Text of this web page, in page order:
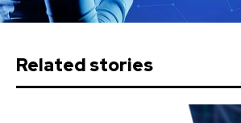
Related stories